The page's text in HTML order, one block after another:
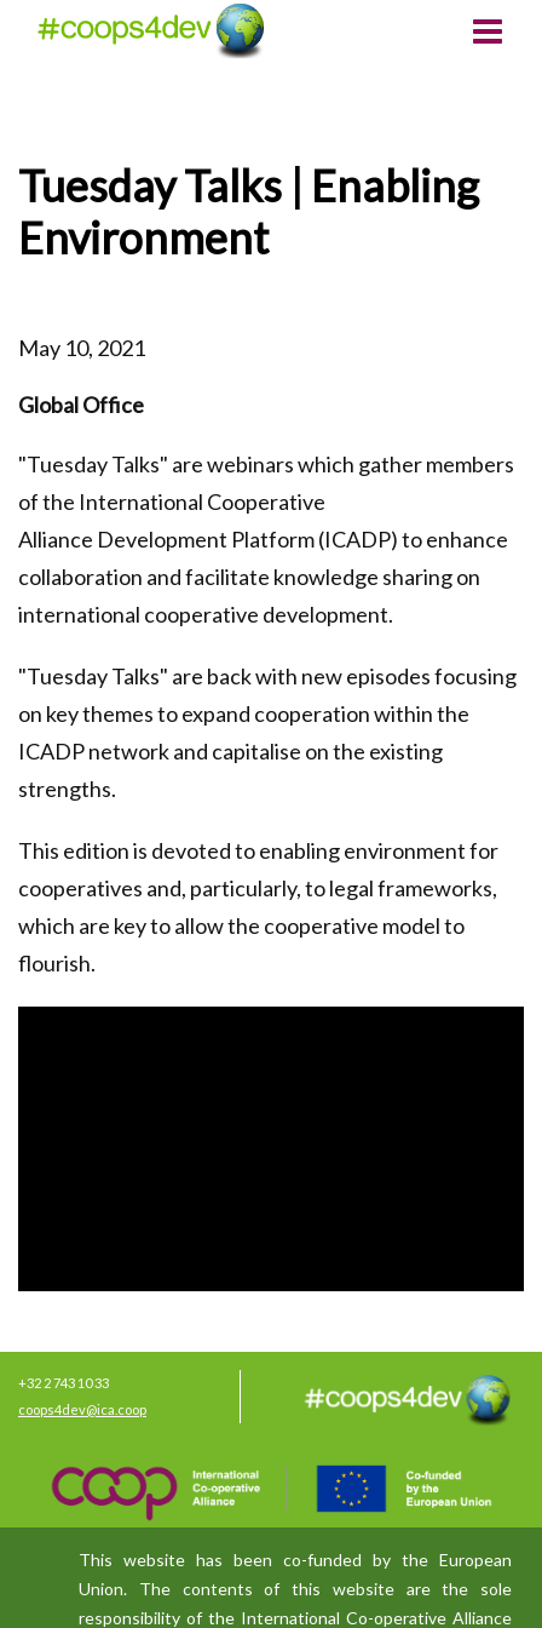
Tuesday Talks | Enabling
Environment
May 10, 2021
Global Office
"Tuesday Talks" are webinars which gather members
of the International Cooperative
Alliance Development Platform (ICADP) to enhance
collaboration and facilitate knowledge sharing on
international cooperative development.
"Tuesday Talks" are back with new episodes focusing
on key themes to expand cooperation within the
ICADP network and capitalise on the existing
strengths.
This edition is devoted to enabling environment for
cooperatives and, particularly, to legal frameworks,
which are key to allow the cooperative model to
flourish.
+32 2 743 10 33
coops4dev@ica.coop
This website has been co-funded by the European
Union. The contents of this website are the sole
responsibility of the International Co-operative Alliance